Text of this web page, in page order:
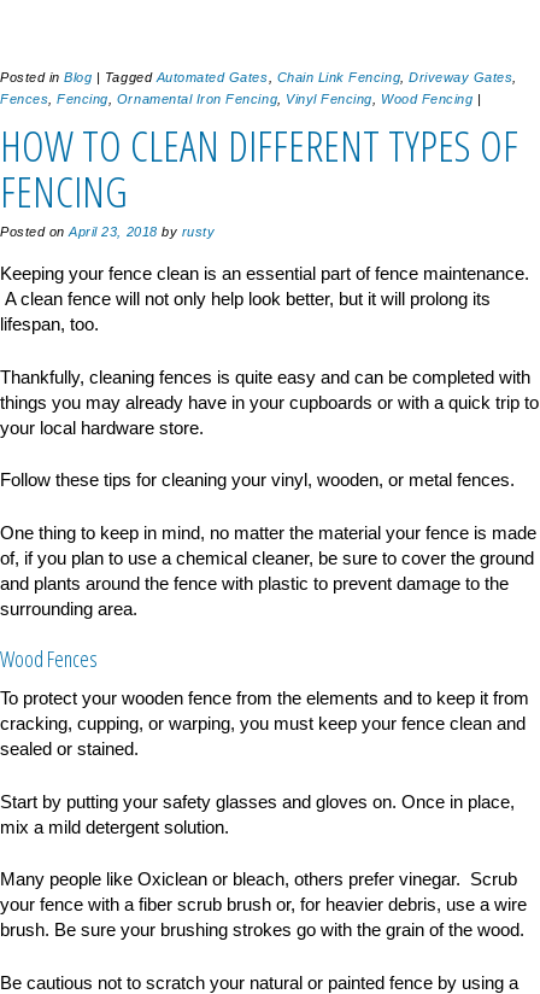
Posted inBlog | Tagged Automated Gates Chain Link Fencing ,Driveway Gates
Fences ,Fencing Ornamental Iron Fencing Vinyl Fencing Wood Fencing |
HOW TO CLEAN DIFFERENT TYPES OF
FENCING
Posted onApril 23, 2018 by rusty
Keeping your fence clean is an essential part of fence maintenance.
A clean fence will not only help look better, but it will prolong its
lifespan, too.
Thankfully, cleaning fences is quite easy and can be completed with
things you may already have in your cupboards or with a quick trip to
your local hardware store.
Follow these tips for cleaning your vinyl, wooden, or metal fences.
One thing to keep in mind, no matter the material your fence is made
of, if you plan to use a chemical cleaner, be sure to cover the ground
and plants around the fence with plastic to prevent damage to the
surrounding area.
Wood Fences
To protect your wooden fence from the elements and to keep it from
cracking, cupping, or warping, you must keep your fence clean and
sealed or stained.
Start by putting your safety glasses and gloves on. Once in place,
mix a mild detergent solution.
Many people like Oxiclean or bleach, others prefer vinegar. Scrub
your fence with a fiber scrub brush or, for heavier debris, use a wire
brush. Be sure your brushing strokes go with the grain of the wood.
Be cautious not to scratch your natural or painted fence by using a